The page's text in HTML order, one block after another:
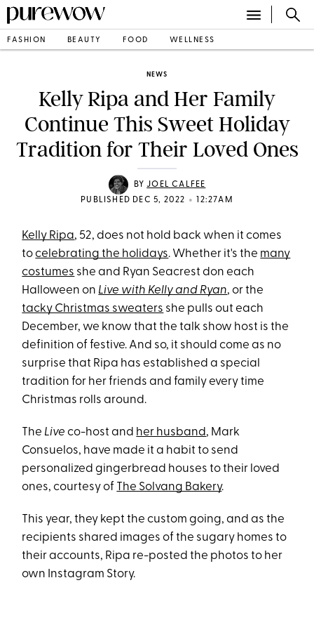
FASHION BEAUTY FOOD WELLNESS
NEWS
Kelly Ripa and Her Family
Continue This Sweet Holiday
Tradition for Their Loved Ones
BYJOEL CALFEE
PUBLISHED DEC 5, 2022 • 12:27AM
Kelly Ripa, 52, does not hold back when it comes
tocelebrating the holidays. Whether it's the many
costumes she and Ryan Seacrest don each
Halloween on Live with Kelly and Ryan, or the
tacky Christmas sweaters she pulls out each
December, we know that the talk show host is the
definition of festive. And so, it should come as no
surprise that Ripa has established a special
tradition for her friends and family every time
Christmas rolls around.
The Liveco-host and her husband, Mark
Consuelos, have made it a habit to send
personalized gingerbread houses to their loved
ones, courtesy of The Solvang Bakery.
This year, they kept the custom going, and as the
recipients shared images of the sugary homes to
their accounts, Ripa re-posted the photos to her
own Instagram Story.